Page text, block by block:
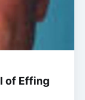
of Effing